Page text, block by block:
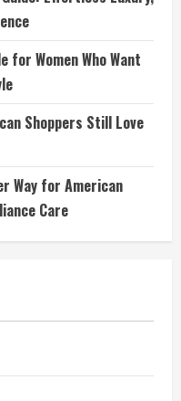
for Women Who Want
Shoppers Still Love
Way for American
Care